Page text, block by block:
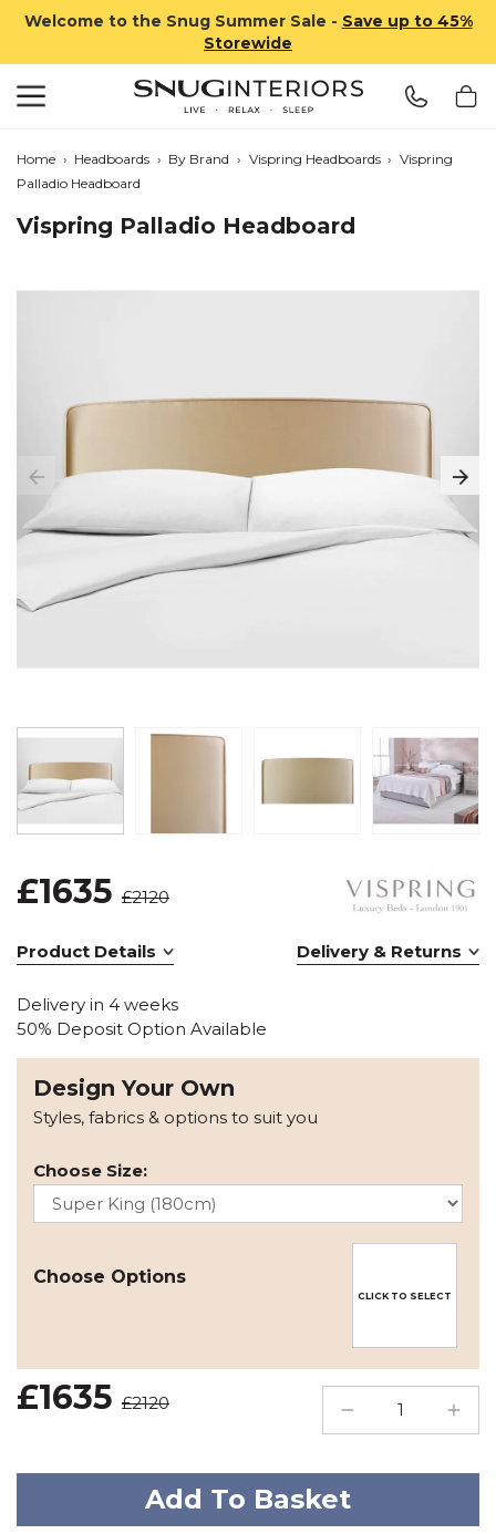
Welcome to the Snug Summer Sale - Save up to 45%
Storewide
Home › Headboards › By Brand › Vispring Headboards › Vispring
Palladio Headboard
Vispring Palladio Headboard
£1635 £2120
Product Details Delivery & Returns
Delivery in 4 weeks
50% Deposit Option Available
Design Your Own
Styles, fabrics & options to suit you
Choose Size:
Choose Options
CLICK TO SELECT
£1635 £2120